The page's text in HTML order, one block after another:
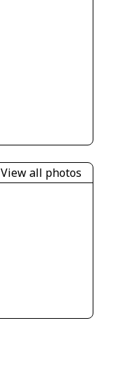
View all photos